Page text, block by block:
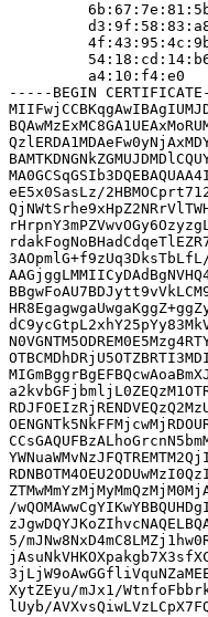
         a4:10:f4:e0
-----BEGIN
eE5x0SasLz/
/
5/
XytZEyu/mJx1/
lUyb/